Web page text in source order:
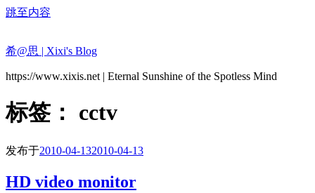
跳至内容
希@思 | Xixi's Blog
https://www.xixis.net | Eternal Sunshine of the Spotless Mind
标签： cctv
发布于2010-04-132010-04-13
HD video monitor